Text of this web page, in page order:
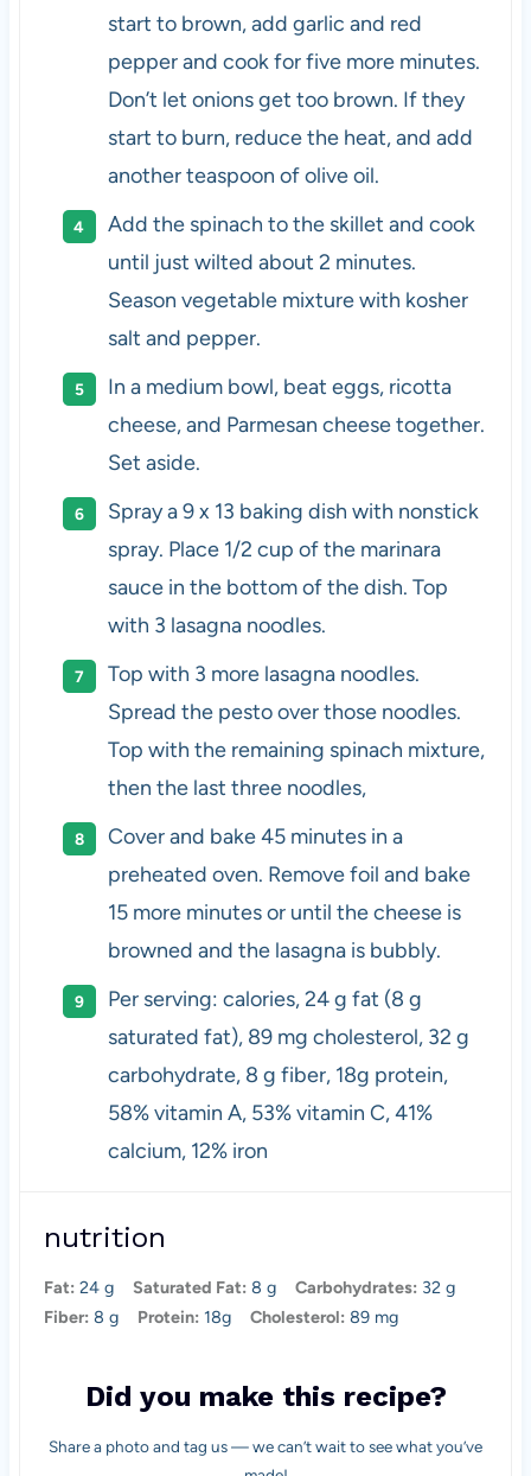
start to brown, add garlic and red
pepper and cook for five more minutes.
Don’t let onions get too brown. If they
start to burn, reduce the heat, and add
another teaspoon of olive oil.
Add the spinach to the skillet and cook
until just wilted about 2 minutes.
Season vegetable mixture with kosher
salt and pepper.
In a medium bowl, beat eggs, ricotta
cheese, and Parmesan cheese together.
Set aside.
Spray a 9 x 13 baking dish with nonstick
spray. Place 1/2 cup of the marinara
sauce in the bottom of the dish. Top
with 3 lasagna noodles.
Top with 3 more lasagna noodles.
Spread the pesto over those noodles.
Top with the remaining spinach mixture,
then the last three noodles,
Cover and bake 45 minutes in a
preheated oven. Remove foil and bake
15 more minutes or until the cheese is
browned and the lasagna is bubbly.
Per serving: calories, 24 g fat (8 g
saturated fat), 89 mg cholesterol, 32 g
carbohydrate, 8 g fiber, 18g protein,
58% vitamin A, 53% vitamin C, 41%
calcium, 12% iron
nutrition
Fat: 24 g Saturated Fat: 8 g Carbohydrates: 32 g
Fiber: 8 g Protein: 18g Cholesterol: 89 mg
Did you make this recipe?
Share a photo and tag us — we can’t wait to see what you’ve